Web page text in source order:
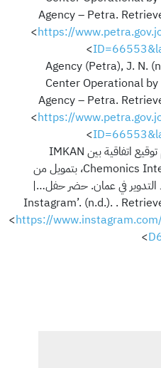
Agency – Petra.
<https://
>
Agency (Petra), J. N.
Center Operational
Agency – Petra.
<https://
>
‘IMKAN Construction | ‎تم توقيع اتفاقية بين IMKAN
Construction و Chemonics International، بتمويل من
USAID، لتنفيذ أول مركز لبنوك التدوير في عمان. حضر حفل…‎ |
Instagram’. (n.d.). .
<https://
>